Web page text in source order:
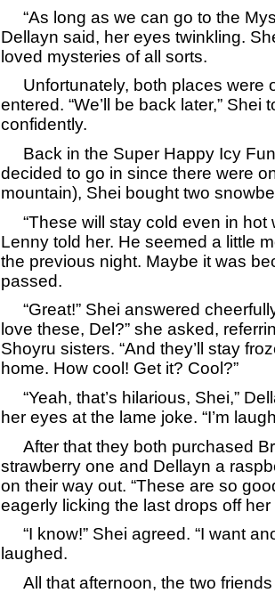
“As long as we can go to the
Dellayn said, her eyes twinkling.
loved mysteries of all sorts.
Unfortunately, both places were
entered. “We’ll be back later,”
confidently.
Back in the Super Happy Icy
decided to go in since there were
mountain), Shei bought two
“These will stay cold even in hot
Lenny told her. He seemed a little
the previous night. Maybe it was
passed.
“Great!” Shei answered
love these, Del?” she asked,
Shoyru sisters. “And they’ll stay
home. How cool! Get it? Cool?”
“Yeah, that’s hilarious, Shei,”
her eyes at the lame joke. “I’m
After that they both purchased
strawberry one and Dellayn a
on their way out. “These are so
eagerly licking the last drops off her
“I know!” Shei agreed. “I want
laughed.
All that afternoon, the two friends